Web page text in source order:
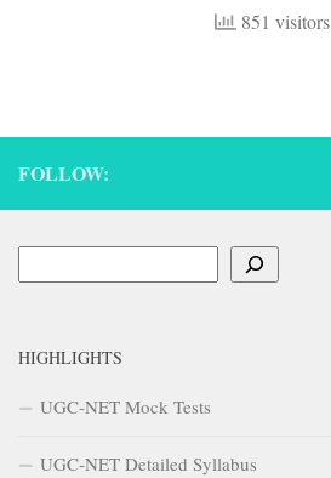
851 visitors
FOLLOW:
HIGHLIGHTS
UGC-NET Mock Tests
UGC-NET Detailed Syllabus